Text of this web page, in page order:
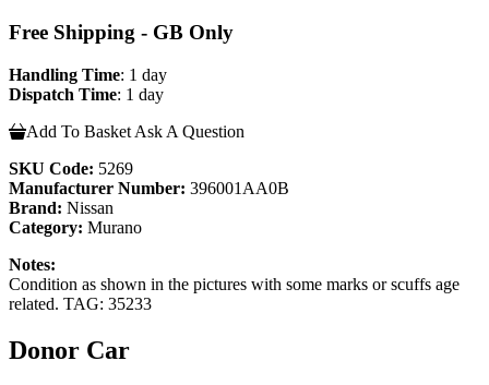
Free Shipping - GB Only
Handling Time: 1 day
Dispatch Time: 1 day
Add To Basket Ask A Question
SKU Code: 5269
Manufacturer Number: 396001AA0B
Brand: Nissan
Category: Murano
Notes:
Condition as shown in the pictures with some marks or scuffs age
related. TAG: 35233
Donor Car